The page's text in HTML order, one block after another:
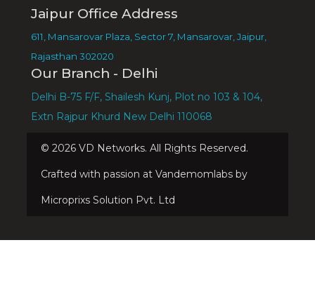
Jaipur Office Address
611, Mansarovar Plaza, Sector 7, Mansarovar, Jaipur,
Rajasthan 302020
Our Branch - Delhi
Delhi B-75 F/F, Shailesh Kunj, Plot no 103 & 104,
Extn Rajpur Khurd New Delhi 110068
© 2026VD Networks. All Rights Reserved.
Crafted with passion at Vandemomlabs by
Microprixs Solution Pvt. Ltd